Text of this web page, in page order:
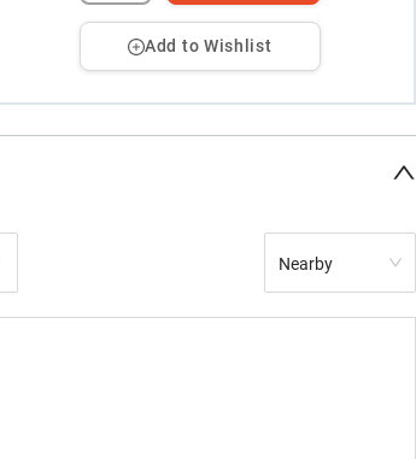
Add to Wishlist
Nearby